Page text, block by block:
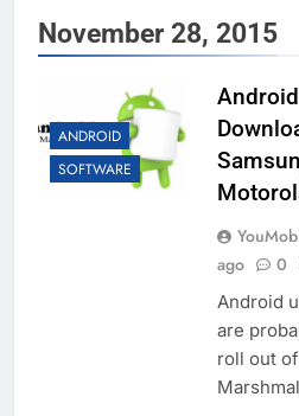
November 28, 2015
ANDROID
SOFTWARE
ago
0
Android
are
roll out